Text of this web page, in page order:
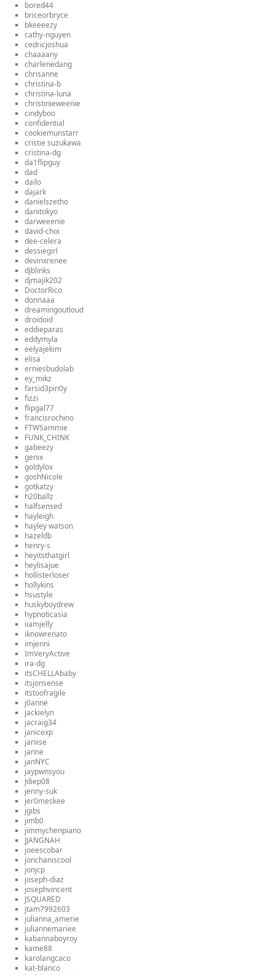
bored44
briceorbryce
bkeeeezy
cathy-nguyen
cedricjoshua
chaaaany
charlenedang
chrisanne
christina-b
christina-luna
christinieweenie
cindyboo
confidential
cookiemunstarr
cristie suzukawa
cristina-dg
da1flipguy
dad
dailo
dajark
danielszetho
danitokyo
darweeenie
david-choi
dee-celera
dessiegirl
devinxrenee
djblinks
djmajik202
DoctorRico
donnaaa
dreamingoutloud
droidoid
eddieparas
eddymyla
eelyajekim
elisa
erniesbudolab
ey_mikz
farsid3pin0y
fizzi
flipgal77
francisrochino
FTWSammie
FUNK_CHINK
gabeezy
genix
goldylox
goshNicole
gotkatzy
h20ballz
halfsensed
hayleigh
hayley watson
hazeldb
henry-s
heyitsthatgirl
heylisajue
hollisterloser
hollykins
hsustyle
huskyboydrew
hypnoticasia
iiamjelly
iknowrenato
imjenni
ImVeryActive
ira-dg
itsCHELLAbaby
itsjonsense
itstoofragile
j0anne
jackielyn
jacraig34
janicexp
janiise
janne
janNYC
jaypwnsyou
Jdiep08
jenny-suk
jer0meskee
jgibs
jimb0
jimmychenpiano
JJANGNAH
joeescobar
jonchaniscool
jonjcp
joseph-diaz
josephvincent
JSQUARED
jtam7992603
julianna_amerie
juliannemariee
kabannaboyroy
kame88
karolangcaco
kat-blanco